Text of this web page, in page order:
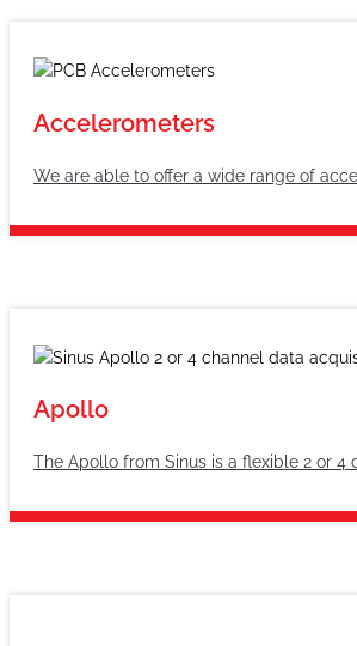
Accelerometers
We are able to offer a wide range of
Apollo
The Apollo from Sinus is a flexible 2 or